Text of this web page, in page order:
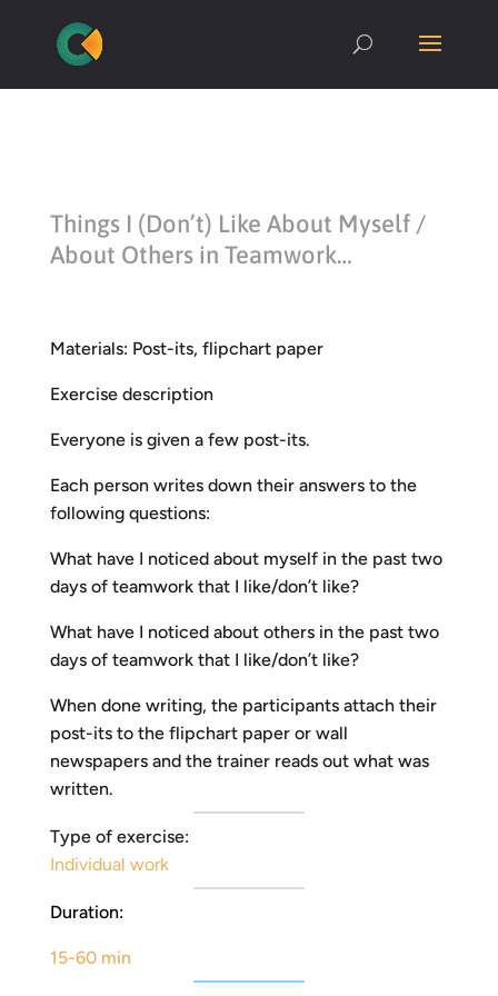
Things I (Don’t) Like About Myself /
About Others in Teamwork…
Materials: Post-its, flipchart paper
Exercise description
Everyone is given a few post-its.
Each person writes down their answers to the
following questions:
What have I noticed about myself in the past two
days of teamwork that I like/don’t like?
What have I noticed about others in the past two
days of teamwork that I like/don’t like?
When done writing, the participants attach their
post-its to the flipchart paper or wall
newspapers and the trainer reads out what was
written.
Type of exercise:
Individual work
Duration:
15-60 min